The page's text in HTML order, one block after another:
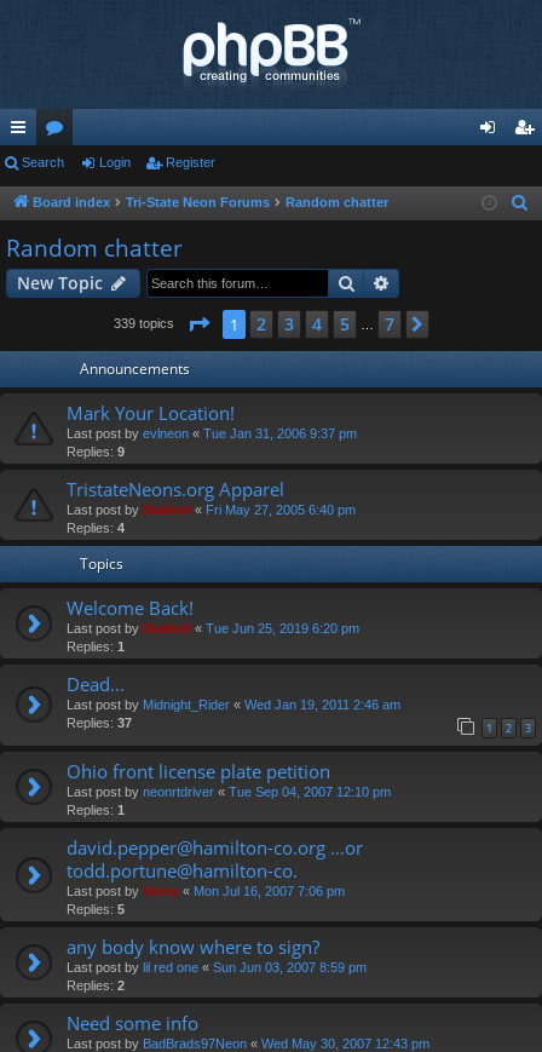
ui
ck
lin
ks
or
u
s
in ist
Search Login Register
Board index Tri-State Neon Forums Random chatter
Random chatter
New Topic Search
339 topics Page 1of7
1 2 3 4 5 7
Announcements
Mark Your Location!
Last post by evlneon « Tue Jan 31, 2006 9:37 pm
Replies: 9
TristateNeons.org Apparel
Last post by Diablo0 « Fri May 27, 2005 6:40 pm
Replies: 4
Topics
Welcome Back!
Last post by Diablo0 « Tue Jun 25, 2019 6:20 pm
Replies: 1
Dead...
Last post by Midnight_Rider « Wed Jan 19, 2011 2:46 am
Replies: 37 1 2 3
Ohio front license plate petition
Last post by neonrtdriver « Tue Sep 04, 2007 12:10 pm
Replies: 1
david.pepper@hamilton-co.org ...or
todd.portune@hamilton-co.
Last post by Vinny « Mon Jul 16, 2007 7:06 pm
Replies: 5
any body know where to sign?
Last post by lil red one « Sun Jun 03, 2007 8:59 pm
Replies: 2
Need some info
Last post by BadBrads97Neon « Wed May 30, 2007 12:43 pm